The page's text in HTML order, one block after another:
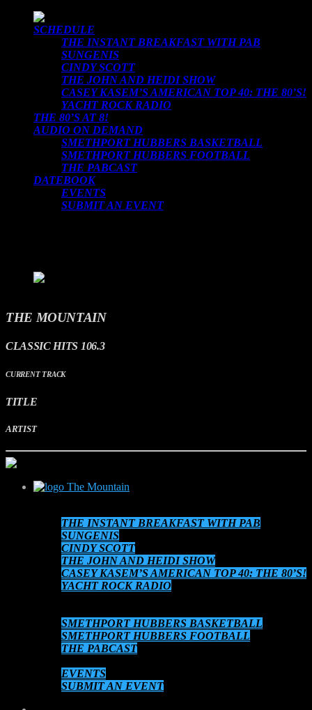
SCHEDULE
THE INSTANT BREAKFAST WITH PAB
SUNGENIS
CINDY SCOTT
THE JOHN AND HEIDI SHOW
CASEY KASEM’S AMERICAN TOP 40: THE 80’S!
YACHT ROCK RADIO
THE 80’S AT 8!
AUDIO ON DEMAND
SMETHPORT HUBBERS BASKETBALL
SMETHPORT HUBBERS FOOTBALL
THE PABCAST
DATEBOOK
EVENTS
SUBMIT AN EVENT
THE MOUNTAIN
CLASSIC HITS 106.3
CURRENT TRACK
TITLE
ARTIST
The Mountain
THE INSTANT BREAKFAST WITH PAB
SUNGENIS
CINDY SCOTT
THE JOHN AND HEIDI SHOW
CASEY KASEM’S AMERICAN TOP 40: THE 80’S!
YACHT ROCK RADIO
SMETHPORT HUBBERS BASKETBALL
SMETHPORT HUBBERS FOOTBALL
THE PABCAST
EVENTS
SUBMIT AN EVENT